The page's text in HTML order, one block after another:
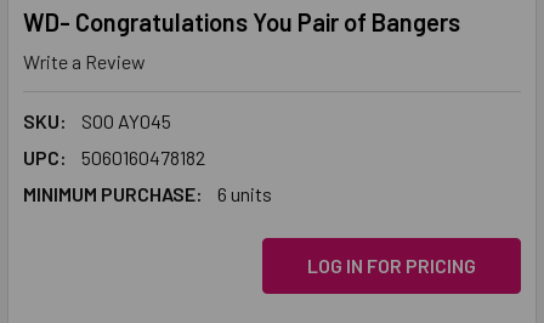
WD- Congratulations You Pair of Bangers
Write a Review
SKU:
SOO AY045
UPC:
5060160478182
MINIMUM PURCHASE:
6 units
LOG IN FOR PRICING